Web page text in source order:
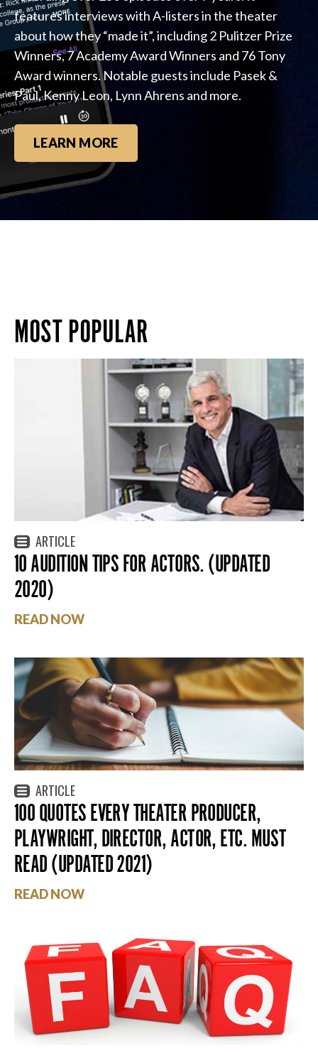
features interviews with A-listers in the theater
about how they “made it”, including 2 Pulitzer Prize
Winners, 7 Academy Award Winners and 76 Tony
Award winners. Notable guests include Pasek &
Paul, Kenny Leon, Lynn Ahrens and more.
LEARN MORE
MOST POPULAR
ARTICLE
10 AUDITION TIPS FOR ACTORS. (UPDATED
2020)
READ NOW
ARTICLE
100 QUOTES EVERY THEATER PRODUCER,
PLAYWRIGHT, DIRECTOR, ACTOR, ETC. MUST
READ (UPDATED 2021)
READ NOW